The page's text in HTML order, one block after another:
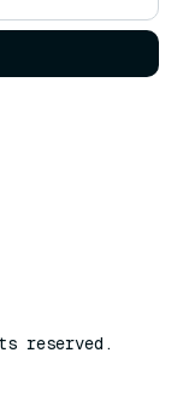
reserved.